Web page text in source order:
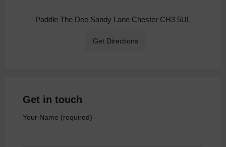
Paddle The Dee Sandy Lane Chester CH3 5UL
Get Directions
Get in touch
Your Name (required)